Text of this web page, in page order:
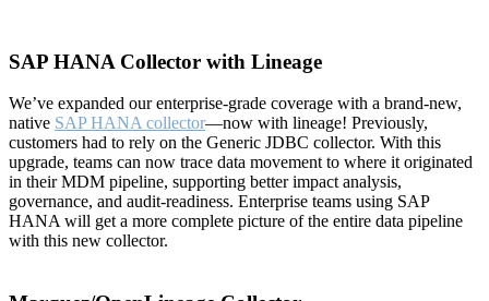
SAP HANA Collector with Lineage
We’ve expanded our enterprise-grade coverage with a brand-new,
native SAP HANA collector—now with lineage! Previously,
customers had to rely on the Generic JDBC collector. With this
upgrade, teams can now trace data movement to where it originated
in their MDM pipeline, supporting better impact analysis,
governance, and audit-readiness. Enterprise teams using SAP
HANA will get a more complete picture of the entire data pipeline
with this new collector.